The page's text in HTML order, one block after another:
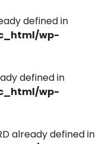
defined in
wp-
defined in
wp-
already defined in